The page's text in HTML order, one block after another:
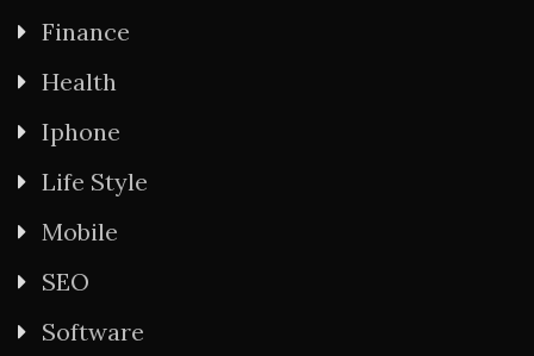
Finance
Health
Iphone
Life Style
Mobile
SEO
Software